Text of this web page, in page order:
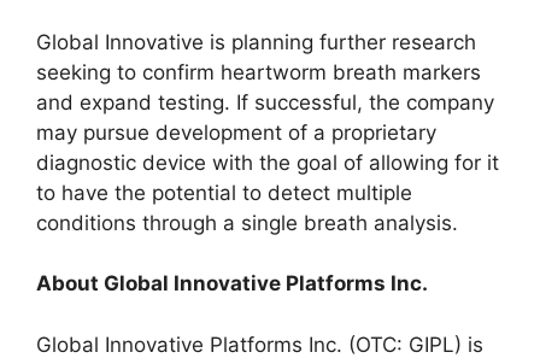
Global Innovative is planning further research
seeking to confirm heartworm breath markers
and expand testing. If successful, the company
may pursue development of a proprietary
diagnostic device with the goal of allowing for it
to have the potential to detect multiple
conditions through a single breath analysis.
About Global Innovative Platforms Inc.
Global Innovative Platforms Inc. (OTC: GIPL) is